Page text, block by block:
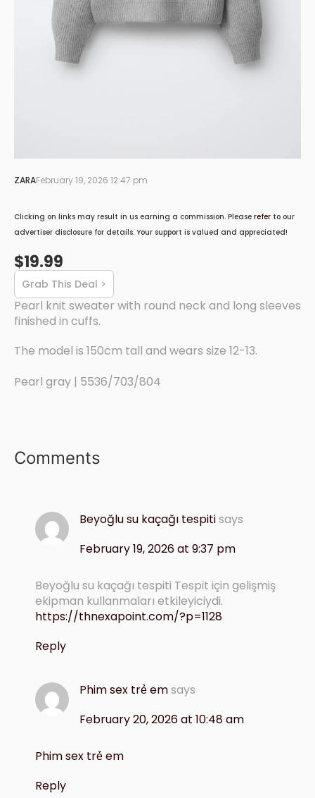
ZARAFebruary 19, 2026 12:47 pm
Clicking on links may result in us earning a commission. Please refer to our
advertiser disclosure for details. Your support is valued and appreciated!
$19.99
Grab This Deal >
Pearl knit sweater with round neck and long sleeves
finished in cuffs.
The model is 150cm tall and wears size 12-13.
Pearl gray | 5536/703/804
Comments
Beyoğlu su kaçağı tespitisays
February 19, 2026 at 9:37 pm
Beyoğlu su kaçağı tespiti Tespit için gelişmiş
ekipman kullanmaları etkileyiciydi.
https://thnexapoint.com/?p=1128
Reply
Phim sex trẻ emsays
February 20, 2026 at 10:48 am
Phim sex trẻ em
Reply